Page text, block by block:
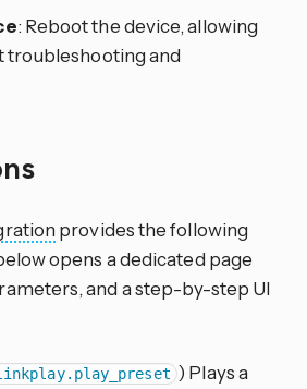
: Reboot the device, allowing
troubleshooting and
provides the following
opens a dedicated page
and a step-by-step UI
) Plays a